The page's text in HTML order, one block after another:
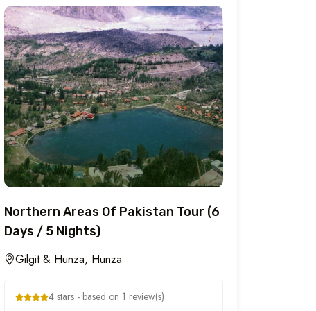
Northern Areas Of Pakistan Tour (6
Days / 5 Nights)
Gilgit & Hunza, Hunza
4 stars - based on 1 review(s)